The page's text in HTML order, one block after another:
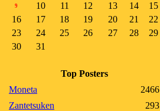
9 10 11 12 13 14
15
16
17 18 19 20 21
22
23
24 25 26 27 28
29
30
31
Top Posters
Moneta
2466
Zantetsuken
293